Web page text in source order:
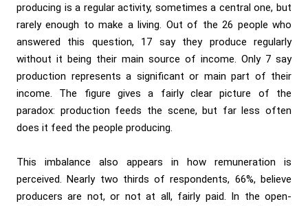
producing is a regular activity, sometimes a central one, but
rarely enough to make a living. Out of the 26 people who
answered this question, 17 say they produce regularly
without it being their main source of income. Only 7 say
production represents a significant or main part of their
income. The figure gives a fairly clear picture of the
paradox: production feeds the scene, but far less often
does it feed the people producing.
This imbalance also appears in how remuneration is
perceived. Nearly two thirds of respondents, 66%, believe
producers are not, or not at all, fairly paid. In the open-